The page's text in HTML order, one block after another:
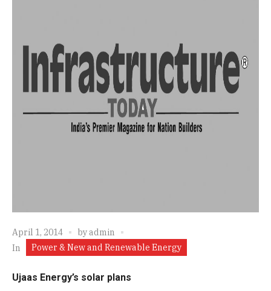
April 1, 2014 byadmin
In
Power & New and Renewable Energy
Ujaas Energy’s solar plans